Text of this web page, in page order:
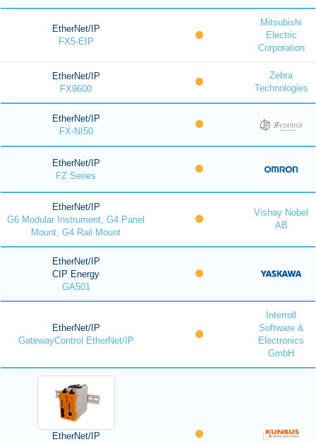
EtherNet/IP
FX5-EIP
Mitsubishi
Electric
Corporation
EtherNet/IP
FX9600
Zebra
Technologies
EtherNet/IP
FX-NI50
EtherNet/IP
FZ Series
EtherNet/IP
G6 Modular Instrument, G4 Panel
Mount, G4 Rail Mount
Vishay Nobel
AB
EtherNet/IP
CIP Energy
GA501
EtherNet/IP
GatewayControl EtherNet/IP
Interroll
Software &
Electronics
GmbH
EtherNet/IP